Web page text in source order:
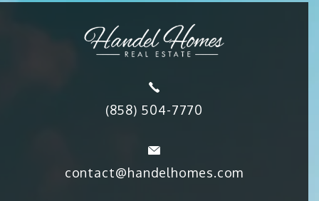
(858) 504-7770
contact@handelhomes.com